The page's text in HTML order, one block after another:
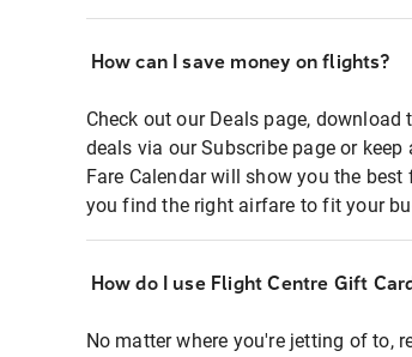
How can I save money on flights?
Check out our Deals page,
deals via our Subscribe page or
Fare Calendar will show you the
you find the right airfare to fit your
How do I use Flight Centre Gift
No matter where you're jetting of to,